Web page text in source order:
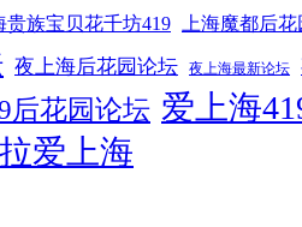
贵族宝贝花千坊419 上海魔都后花
夜上海后花园论坛 夜上海最新论坛
后花园论坛 爱上海
爱上海